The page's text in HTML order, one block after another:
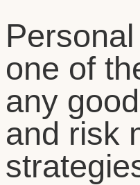
one of
any
and risk